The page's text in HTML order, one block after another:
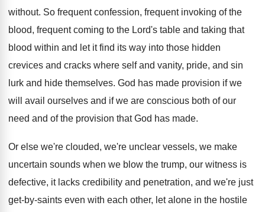
without. So frequent confession, frequent invoking of the
blood, frequent coming to the Lord's table and taking that
blood within and let it find its way into those hidden
crevices and cracks where self and vanity, pride, and sin
lurk and hide themselves. God has made provision if we
will avail ourselves and if we are conscious both of our
need and of the provision that God has made.
Or else we're clouded, we're unclear vessels, we make
uncertain sounds when we blow the trump, our witness is
defective, it lacks credibility and penetration, and we're just
get-by-saints even with each other, let alone in the hostile